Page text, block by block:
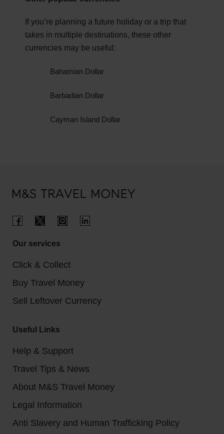
governmenttravel advice for Bermuda.
Spring is perfect if you prefer cooler weather and
fewer tourists, resulting in cheaper prices.
If you’re planning a future holiday or a trip that
takes in multiple destinations, these other
currencies may be useful:
Bahamian Dollar
Barbadian Dollar
Cayman Island Dollar
Our services
Click & Collect
Buy Travel Money
Sell Leftover Currency
Useful Links
Help & Support
Travel Tips & News
About M&S Travel Money
Legal Information
Anti Slavery and Human Trafficking Policy